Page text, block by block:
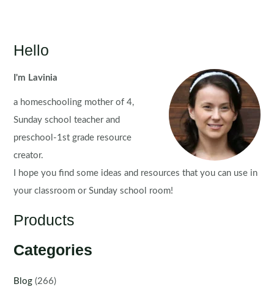
Hello
I'm Lavinia
a homeschooling mother of 4,
Sunday school teacher and
preschool-1st grade resource
creator.
I hope you find some ideas and resources that you can use in
your classroom or Sunday school room!
Products
Categories
Blog (266)